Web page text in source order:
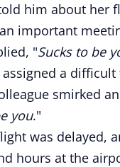
him about her
important
"Sucks to be
a difficult
smirked
you."
was delayed,
hours at the